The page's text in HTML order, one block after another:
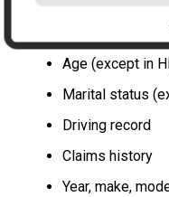
ZIP code
Age (except in
Marital status
Driving record
Claims history
Year, make,